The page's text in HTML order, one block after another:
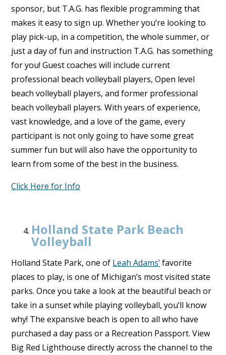
sponsor, but T.A.G. has flexible programming that
makes it easy to sign up. Whether you’re looking to
play pick-up, in a competition, the whole summer, or
just a day of fun and instruction T.A.G. has something
for you! Guest coaches will include current
professional beach volleyball players, Open level
beach volleyball players, and former professional
beach volleyball players. With years of experience,
vast knowledge, and a love of the game, every
participant is not only going to have some great
summer fun but will also have the opportunity to
learn from some of the best in the business.
Click Here for Info
Holland State Park Beach
Volleyball
Holland State Park, one of Leah Adams’favorite
places to play, is one of Michigan’s most visited state
parks. Once you take a look at the beautiful beach or
take in a sunset while playing volleyball, you’ll know
why! The expansive beach is open to all who have
purchased a day pass or a Recreation Passport. View
Big Red Lighthouse directly across the channel to the